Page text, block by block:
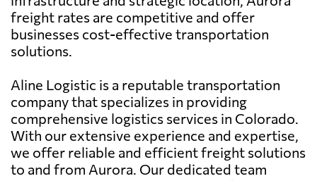
freight rates are competitive and offer
businesses cost-effective transportation
solutions.
Aline Logistic is a reputable transportation
company that specializes in providing
comprehensive logistics services in Colorado.
With our extensive experience and expertise,
we offer reliable and efficient freight solutions
to and from Aurora. Our dedicated team